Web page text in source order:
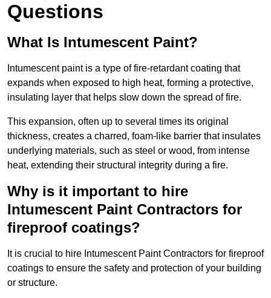
Questions
What Is Intumescent Paint?
Intumescent paint is a type of fire-retardant coating that
expands when exposed to high heat, forming a protective,
insulating layer that helps slow down the spread of fire.
This expansion, often up to several times its original
thickness, creates a charred, foam-like barrier that insulates
underlying materials, such as steel or wood, from intense
heat, extending their structural integrity during a fire.
Why is it important to hire
Intumescent Paint Contractors for
fireproof coatings?
It is crucial to hire Intumescent Paint Contractors for fireproof
coatings to ensure the safety and protection of your building
or structure.